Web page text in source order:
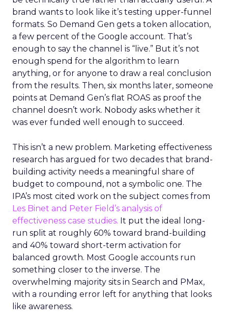
brand wants to look like it’s testing upper-funnel
formats. So Demand Gen gets a token allocation,
a few percent of the Google account. That’s
enough to say the channel is “live.” But it’s not
enough spend for the algorithm to learn
anything, or for anyone to draw a real conclusion
from the results. Then, six months later, someone
points at Demand Gen’s flat ROAS as proof the
channel doesn’t work. Nobody asks whether it
was ever funded well enough to succeed.
This isn’t a new problem. Marketing effectiveness
research has argued for two decades that brand-
building activity needs a meaningful share of
budget to compound, not a symbolic one. The
IPA’s most cited work on the subject comes from
Les Binet and Peter Field’s analysis of
effectiveness case studies. It put the ideal long-
run split at roughly 60% toward brand-building
and 40% toward short-term activation for
balanced growth. Most Google accounts run
something closer to the inverse. The
overwhelming majority sits in Search and PMax,
with a rounding error left for anything that looks
like awareness.